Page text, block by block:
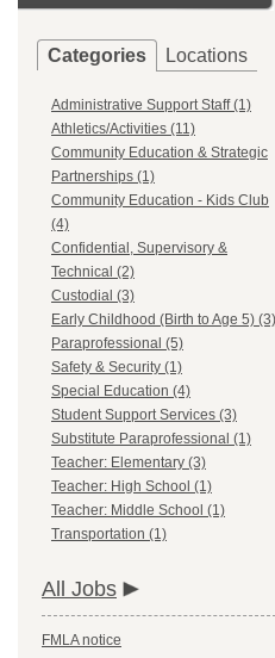
Categories Locations
Administrative Support Staff (1)
Athletics/Activities (11)
Community Education & Strategic
Partnerships (1)
Community Education - Kids Club
(4)
Confidential, Supervisory &
Technical (2)
Custodial (3)
Early Childhood (Birth to Age 5) (3)
Paraprofessional (5)
Safety & Security (1)
Special Education (4)
Student Support Services (3)
Substitute Paraprofessional (1)
Teacher: Elementary (3)
Teacher: High School (1)
Teacher: Middle School (1)
Transportation (1)
All Jobs
FMLA notice